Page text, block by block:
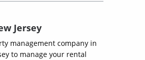
Jersey
management company in
to manage your rental